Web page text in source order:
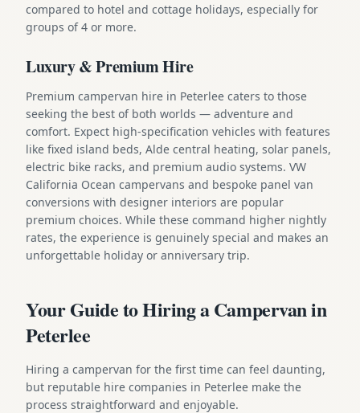
compared to hotel and cottage holidays, especially for
groups of 4 or more.
Luxury & Premium Hire
Premium campervan hire in Peterlee caters to those
seeking the best of both worlds — adventure and
comfort. Expect high-specification vehicles with features
like fixed island beds, Alde central heating, solar panels,
electric bike racks, and premium audio systems. VW
California Ocean campervans and bespoke panel van
conversions with designer interiors are popular
premium choices. While these command higher nightly
rates, the experience is genuinely special and makes an
unforgettable holiday or anniversary trip.
Your Guide to Hiring a Campervan in
Peterlee
Hiring a campervan for the first time can feel daunting,
but reputable hire companies in Peterlee make the
process straightforward and enjoyable.